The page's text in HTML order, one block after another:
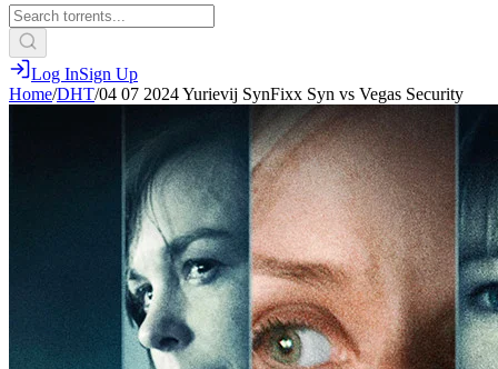
Log InSign Up
Home/DHT/04 07 2024 Yurievij SynFixx Syn vs Vegas Security